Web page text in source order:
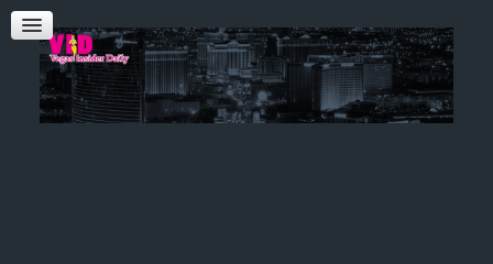
Admin Login
CONTACT US
Audrey Roberts